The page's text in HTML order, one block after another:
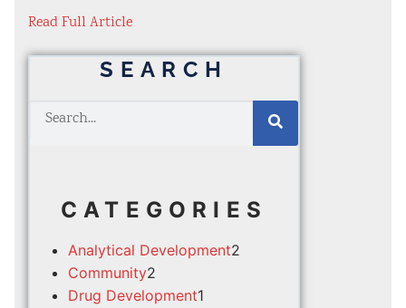
Read Full Article
SEARCH
CATEGORIES
Analytical Development2
Community2
Drug Development1